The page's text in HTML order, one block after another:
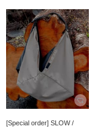
[Special order] SLOW /